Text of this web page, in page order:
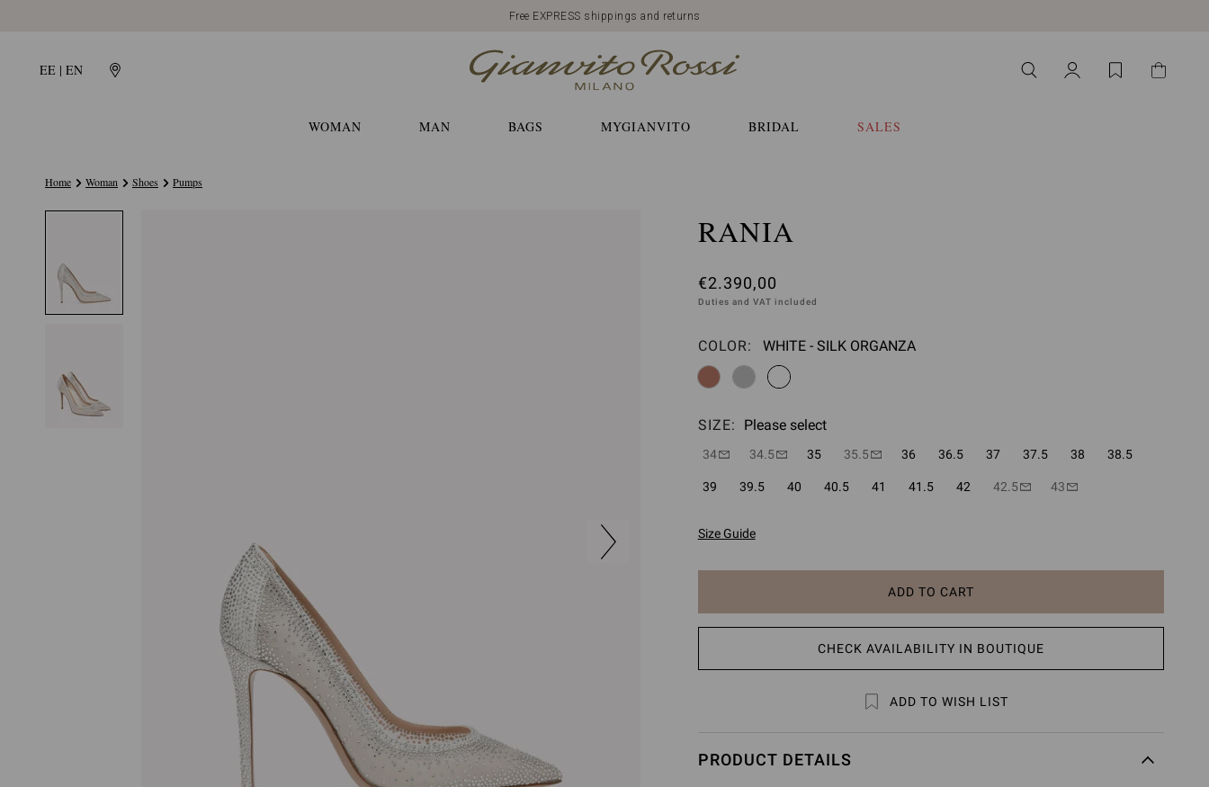
Free EXPRESS shippings and returns
EE | EN
WOMAN MAN BAGS MYGIANVITO BRIDAL SALES
Home Woman Shoes Pumps
RANIA
€2.390,00
Duties and VAT included
COLOR: Please select
WHITE - SILK ORGANZA
SIZE: Please select
34 34.5 35 35.5 36 36.5 37 37.5 38 38.5
39 39.5 40 40.5 41 41.5 42 42.5 43
Size Guide
ADD TO CART
to
cart
CHECK AVAILABILITY IN BOUTIQUE
ADD TO WISH LIST
PRODUCT DETAILS